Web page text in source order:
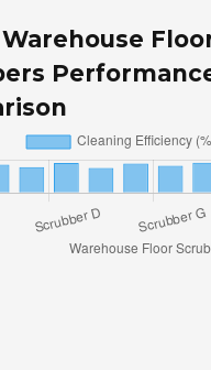
Warehouse